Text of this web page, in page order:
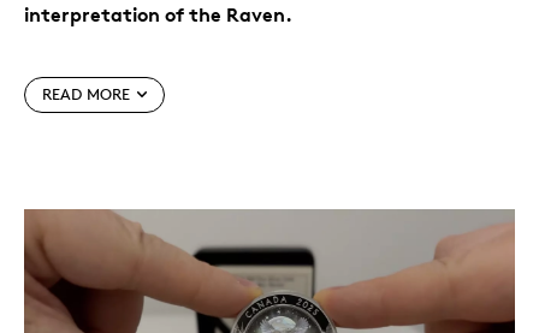
interpretation of the Raven.
Special features
Visual storytelling at its best.Developed in
collaboration with a Nunatsiavut artist, your coin
pays tribute to the Raven of Inuit legends while
presenting a new, original take on this cultural
figure.
The return of the achromatic hologram. Does
READ MORE